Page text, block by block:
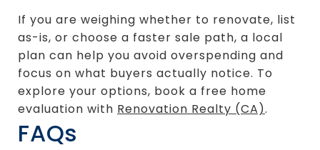
If you are weighing whether to renovate, list
as-is, or choose a faster sale path, a local
plan can help you avoid overspending and
focus on what buyers actually notice. To
explore your options, book a free home
evaluation with Renovation Realty (CA).
FAQs